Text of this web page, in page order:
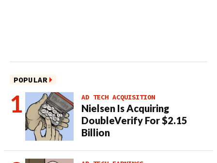
POPULAR
AD TECH ACQUISITION
Nielsen Is Acquiring
DoubleVerify For $2.15
Billion